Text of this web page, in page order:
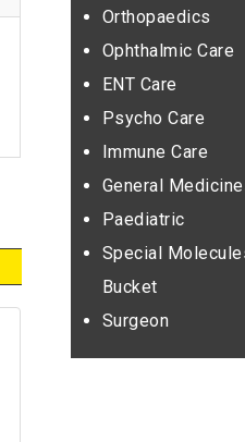
Orthopaedics
Ophthalmic Care
ENT Care
Psycho Care
Immune Care
General
Paediatric
Special
Bucket
Surgeon